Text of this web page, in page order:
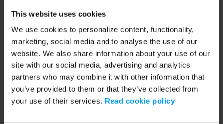
This website uses cookies
We use cookies to personalize content, functionality,
marketing, social media and to analyse the use of our
website. We also share information about your use of our
site with our social media, advertising and analytics
partners who may combine it with other information that
you’ve provided to them or that they’ve collected from
your use of their services. Read cookie policy